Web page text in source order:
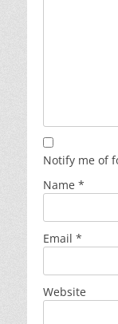
Notify me of
Name *
Email *
Website